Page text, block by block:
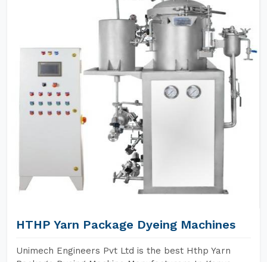
HTHP Yarn Package Dyeing Machines
Unimech Engineers Pvt Ltd is the best Hthp Yarn